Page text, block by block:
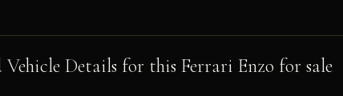
Details for this Ferrari Enzo for sale